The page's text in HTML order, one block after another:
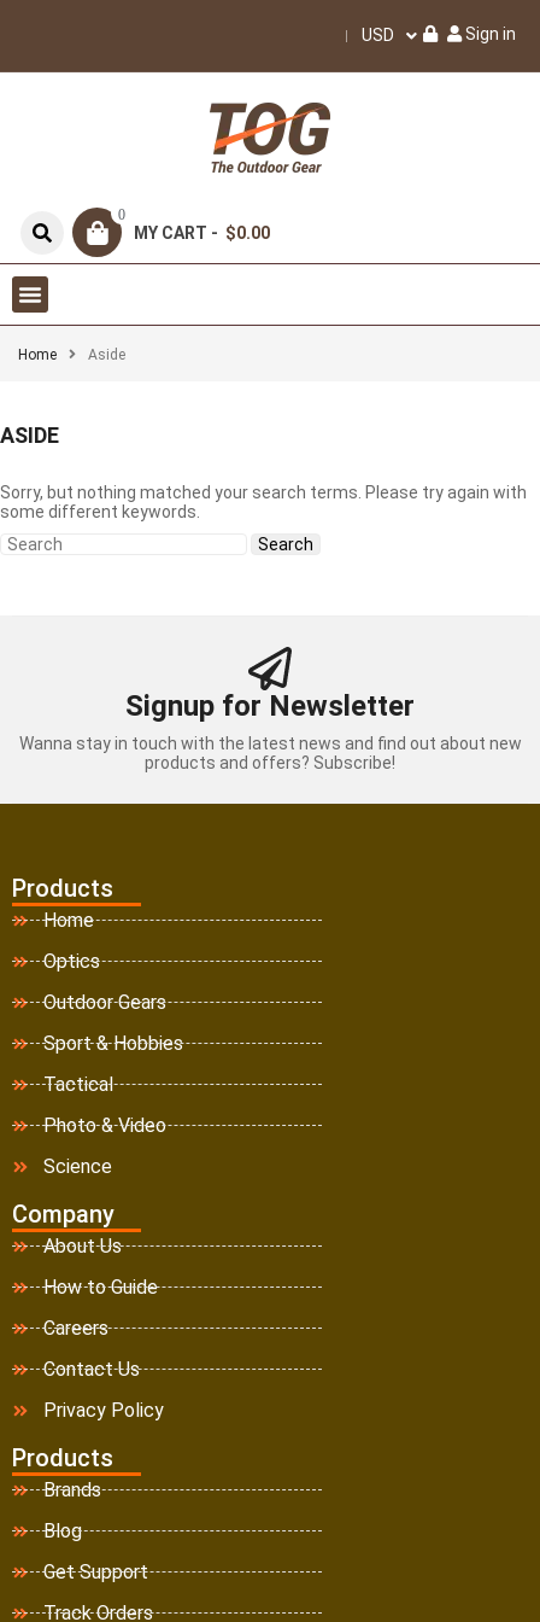
USD Sign in
0
MY CART - $0.00
Home Aside
ASIDE
Sorry, but nothing matched your search terms. Please try again with
some different keywords.
Signup for Newsletter
Wanna stay in touch with the latest news and find out about new
products and offers? Subscribe!
Products
Home
Optics
Outdoor Gears
Sport & Hobbies
Tactical
Photo & Video
Science
Company
About Us
How to Guide
Careers
Contact Us
Privacy Policy
Products
Brands
Blog
Get Support
Track Orders